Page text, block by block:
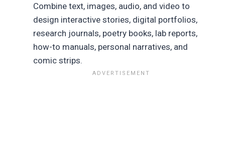
Combine text, images, audio, and video to
design interactive stories, digital portfolios,
research journals, poetry books, lab reports,
how-to manuals, personal narratives, and
comic strips.